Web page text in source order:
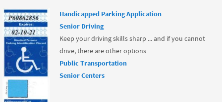
Handicapped Parking Application
Senior Driving
Keep your driving skills sharp ... and if you cannot
drive, there are other options
Public Transportation
Senior Centers